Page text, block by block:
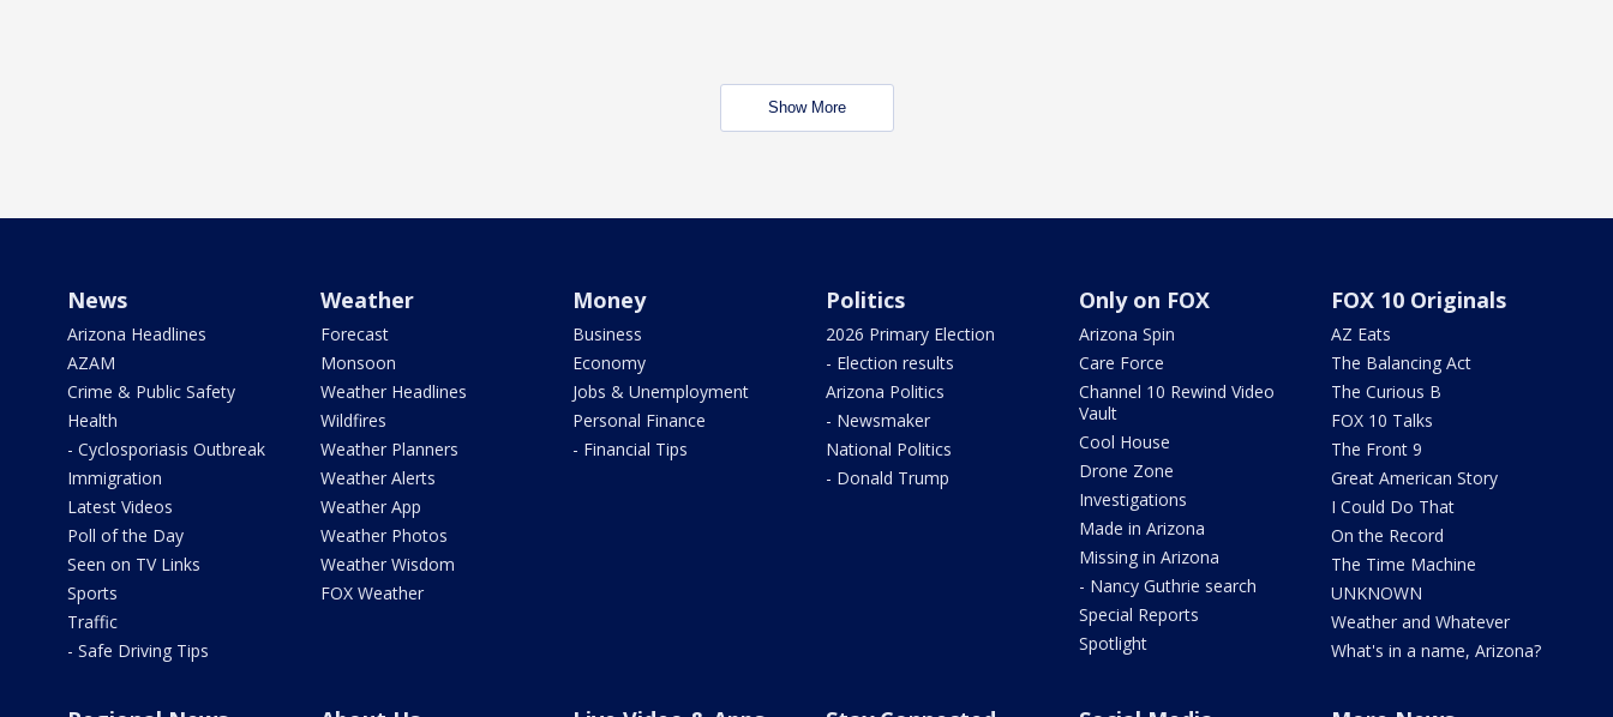
Show More
News
Arizona Headlines
AZAM
Crime & Public Safety
Health
- Cyclosporiasis Outbreak
Immigration
Latest Videos
Poll of the Day
Seen on TV Links
Sports
Traffic
- Safe Driving Tips
Weather
Forecast
Monsoon
Weather Headlines
Wildfires
Weather Planners
Weather Alerts
Weather App
Weather Photos
Weather Wisdom
FOX Weather
Money
Business
Economy
Jobs & Unemployment
Personal Finance
- Financial Tips
Politics
2026 Primary Election
- Election results
Arizona Politics
- Newsmaker
National Politics
- Donald Trump
Only on FOX
Arizona Spin
Care Force
Channel 10 Rewind Video
Vault
Cool House
Drone Zone
Investigations
Made in Arizona
Missing in Arizona
- Nancy Guthrie search
Special Reports
Spotlight
FOX 10 Originals
AZ Eats
The Balancing Act
The Curious B
FOX 10 Talks
The Front 9
Great American Story
I Could Do That
On the Record
The Time Machine
UNKNOWN
Weather and Whatever
What's in a name, Arizona?